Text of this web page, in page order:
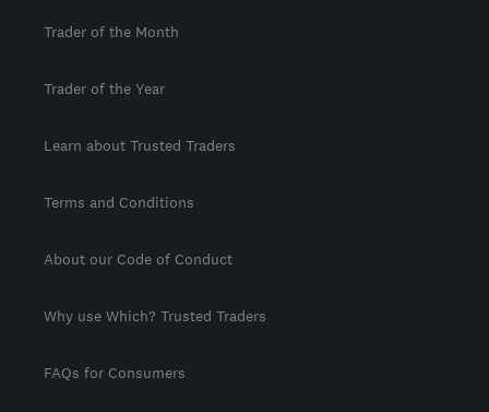
Trader of the Month
Trader of the Year
Learn about Trusted Traders
Terms and Conditions
About our Code of Conduct
Why use Which? Trusted Traders
FAQs for Consumers